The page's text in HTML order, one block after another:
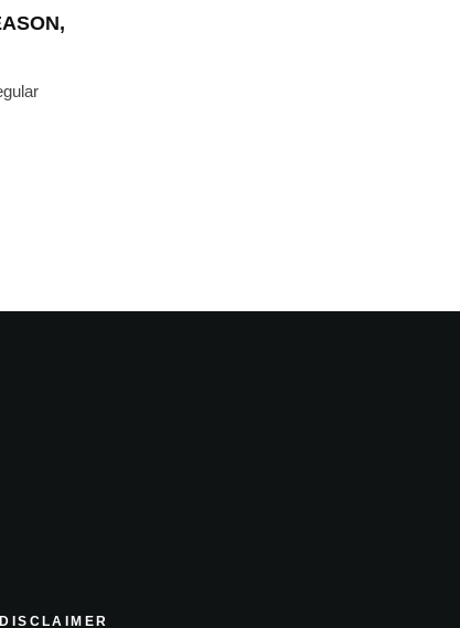
DISCLAIMER